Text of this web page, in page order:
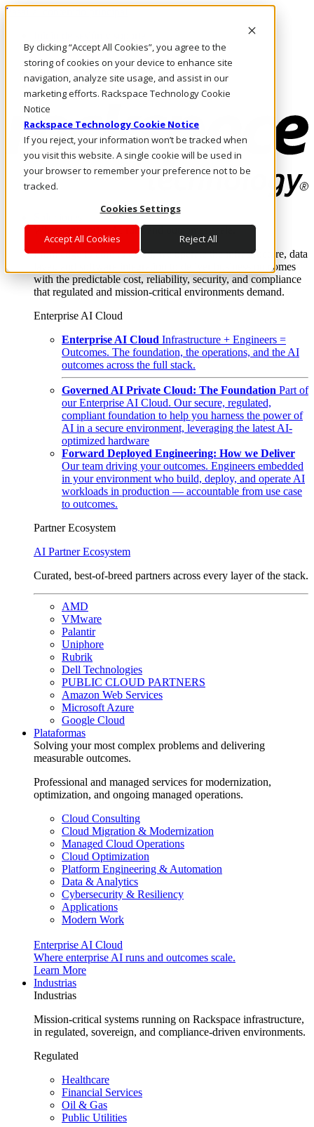
By clicking “Accept All Cookies”, you agree to the
storing of cookies on your device to enhance site
navigation, analyze site usage, and assist in our
marketing efforts. Rackspace Technology Cookie
Notice
Rackspace Technology Cookie Notice
If you reject, your information won’t be tracked when
you visit this website. A single cookie will be used in
your browser to remember your preference not to be
tracked.
Cookies Settings
Accept All Cookies Reject All
Pasar al contenido principal
LLÁMENOS
Inversionistas
Mercado
ACCESO Y SOPORTE
Where enterprise AI runs and outcomes scale.
From edge to core to cloud, we operate the infrastructure, data
layer, and software integration to deliver business outcomes
with the predictable cost, reliability, security, and compliance
that regulated and mission-critical environments demand.
Enterprise AI Cloud
Enterprise AI Cloud Infrastructure + Engineers =
Outcomes. The foundation, the operations, and the AI
outcomes across the full stack.
Governed AI Private Cloud: The Foundation Part of
our Enterprise AI Cloud. Our secure, regulated,
compliant foundation to help you harness the power of
AI in a secure environment, leveraging the latest AI-
optimized hardware
Forward Deployed Engineering: How we Deliver
Our team driving your outcomes. Engineers embedded
in your environment who build, deploy, and operate AI
workloads in production — accountable from use case
to outcomes.
Partner Ecosystem
AI Partner Ecosystem
Curated, best-of-breed partners across every layer of the stack.
AMD
VMware
Palantir
Uniphore
Rubrik
Dell Technologies
PUBLIC CLOUD PARTNERS
Amazon Web Services
Microsoft Azure
Google Cloud
Plataformas
Solving your most complex problems and delivering
measurable outcomes.
Professional and managed services for modernization,
optimization, and ongoing managed operations.
Cloud Consulting
Cloud Migration & Modernization
Managed Cloud Operations
Cloud Optimization
Platform Engineering & Automation
Data & Analytics
Cybersecurity & Resiliency
Applications
Modern Work
Enterprise AI Cloud
Where enterprise AI runs and outcomes scale.
Learn More
Industrias
Industrias
Mission-critical systems running on Rackspace infrastructure,
in regulated, sovereign, and compliance-driven environments.
Regulated
Healthcare
Financial Services
Oil & Gas
Public Utilities